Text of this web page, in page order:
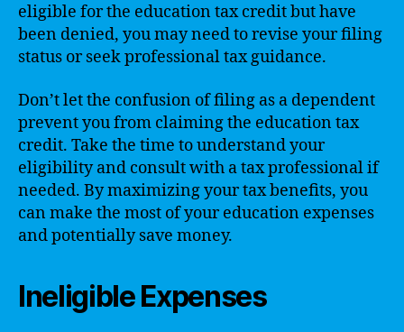
eligible for the education tax credit but have
been denied, you may need to revise your filing
status or seek professional tax guidance.
Don’t let the confusion of filing as a dependent
prevent you from claiming the education tax
credit. Take the time to understand your
eligibility and consult with a tax professional if
needed. By maximizing your tax benefits, you
can make the most of your education expenses
and potentially save money.
Ineligible Expenses